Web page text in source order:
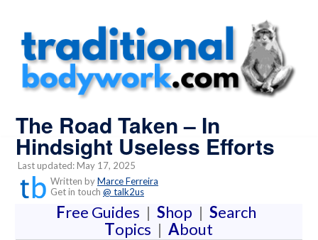
The Road Taken – In
Hindsight Useless Efforts
Last updated: May 17, 2025
Written byMarce Ferreira
Get in touch @ talk2us
Free Guides | Shop | Search
Topics | About